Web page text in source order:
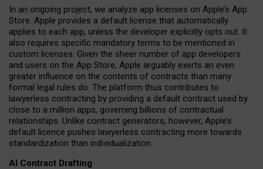
In an ongoing project, we analyze app licenses on Apple’s App
Store. Apple provides a default license that automatically
applies to each app, unless the developer explicitly opts out. It
also requires specific mandatory terms to be mentioned in
custom licenses. Given the sheer number of app developers
and users on the App Store, Apple arguably exerts an even
greater influence on the contents of contracts than many
formal legal rules do. The platform thus contributes to
lawyerless contracting by providing a default contract used by
close to a million apps, governing billions of contractual
relationships. Unlike contract generators, however, Apple’s
default licence pushes lawyerless contracting more towards
standardization than individualization.
AI Contract Drafting